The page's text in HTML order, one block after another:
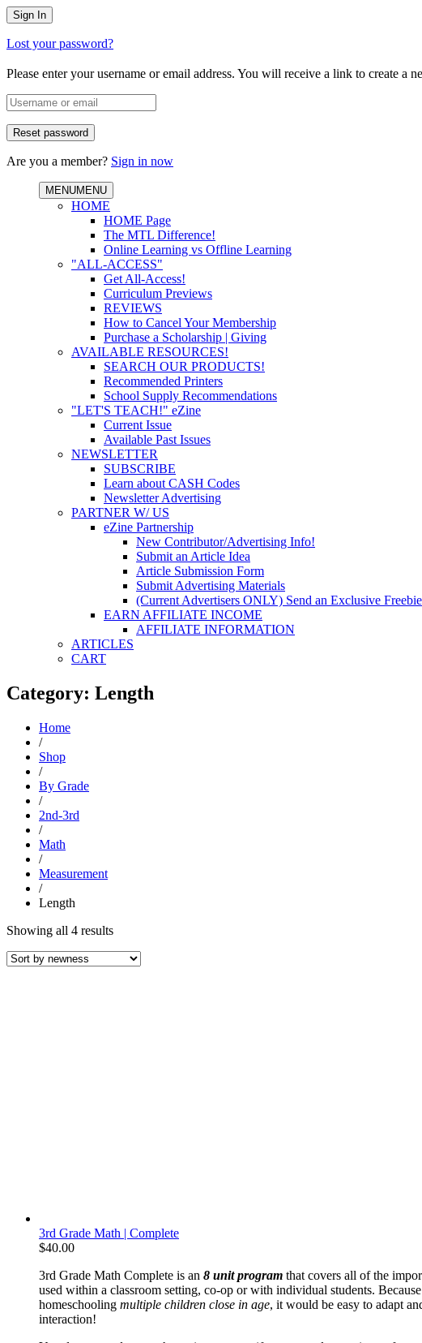
Lost your password?
Please enter your username or email address. You will receive a link to create a
Are you a member? Sign in now
MENUMENU
HOME
HOME Page
The MTL Difference!
Online Learning vs Offline Learning
"ALL-ACCESS"
Get All-Access!
Curriculum Previews
REVIEWS
How to Cancel Your Membership
Purchase a Scholarship | Giving
AVAILABLE RESOURCES!
SEARCH OUR PRODUCTS!
Recommended Printers
School Supply Recommendations
"LET'S TEACH!" eZine
Current Issue
Available Past Issues
NEWSLETTER
SUBSCRIBE
Learn about CASH Codes
Newsletter Advertising
PARTNER W/ US
eZine Partnership
New Contributor/Advertising Info!
Submit an Article Idea
Article Submission Form
Submit Advertising Materials
(Current Advertisers ONLY) Send an Exclusive Freebie
EARN AFFILIATE INCOME
AFFILIATE INFORMATION
ARTICLES
CART
Category: Length
Home
/
Shop
/
By Grade
/
2nd-3rd
/
Math
/
Measurement
/
Length
Showing all 4 resultsSorted
latest
3rd Grade Math | Complete
$40.00
3rd Grade Math Complete is an 8 unit program that covers all of the
used within a classroom setting, co-op or with individual students.
homeschooling multiple children close in age, it would be easy to adapt
interaction!